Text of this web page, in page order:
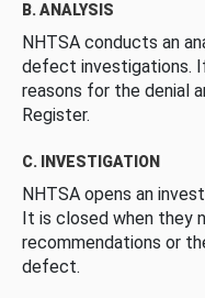
B. ANALYSIS
NHTSA conducts an
defect investigations.
reasons for the denial
Register.
C. INVESTIGATION
NHTSA opens an
It is closed when they
recommendations or
defect.